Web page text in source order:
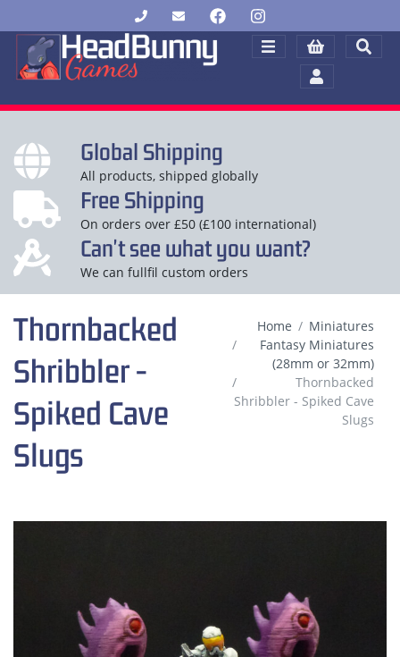
Global Shipping
All products, shipped globally
Free Shipping
On orders over £50 (£100 international)
Can't see what you want?
We can fullfil custom orders
Thornbacked
Shribbler -
Spiked Cave
Slugs
Home
Miniatures
Fantasy Miniatures
(28mm or 32mm)
Thornbacked
Shribbler - Spiked Cave
Slugs